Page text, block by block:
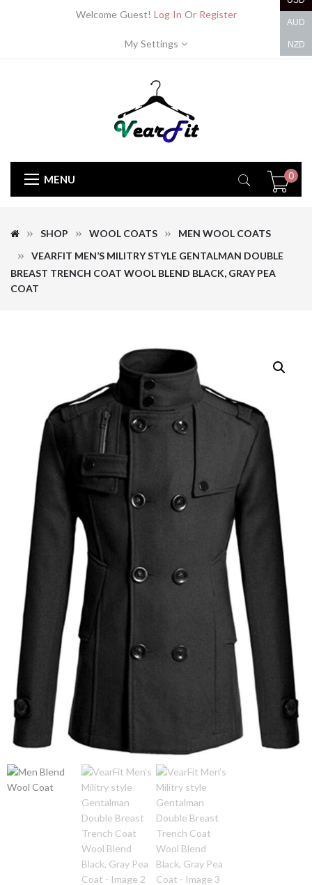
Welcome Guest! Log In Or Register
My Settings
MENU 0
SHOP WOOL COATS
MEN WOOL COATS
VEARFIT MEN’S MILITRY STYLE GENTALMAN DOUBLE
BREAST TRENCH COAT WOOL BLEND BLACK, GRAY PEA
COAT
AUD
NZD